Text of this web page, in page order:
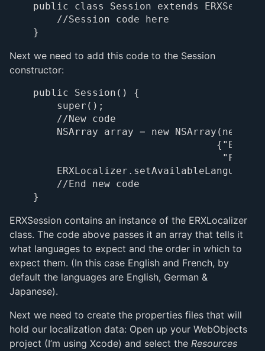
public class Session extends
    //Session code here
Next we need to add this code to the Session
constructor:
public Session() {
    super();
    //New code
NSArray array = new NSArray(new
    //End new code
ERXSession contains an instance of the ERXLocalizer
class. The code above passes it an array that tells it
what languages to expect and the order in which to
expect them. (In this case English and French, by
default the languages are English, German &
Japanese).
Next we need to create the properties files that will
hold our localization data: Open up your WebObjects
project (I’m using Xcode) and select the Resources